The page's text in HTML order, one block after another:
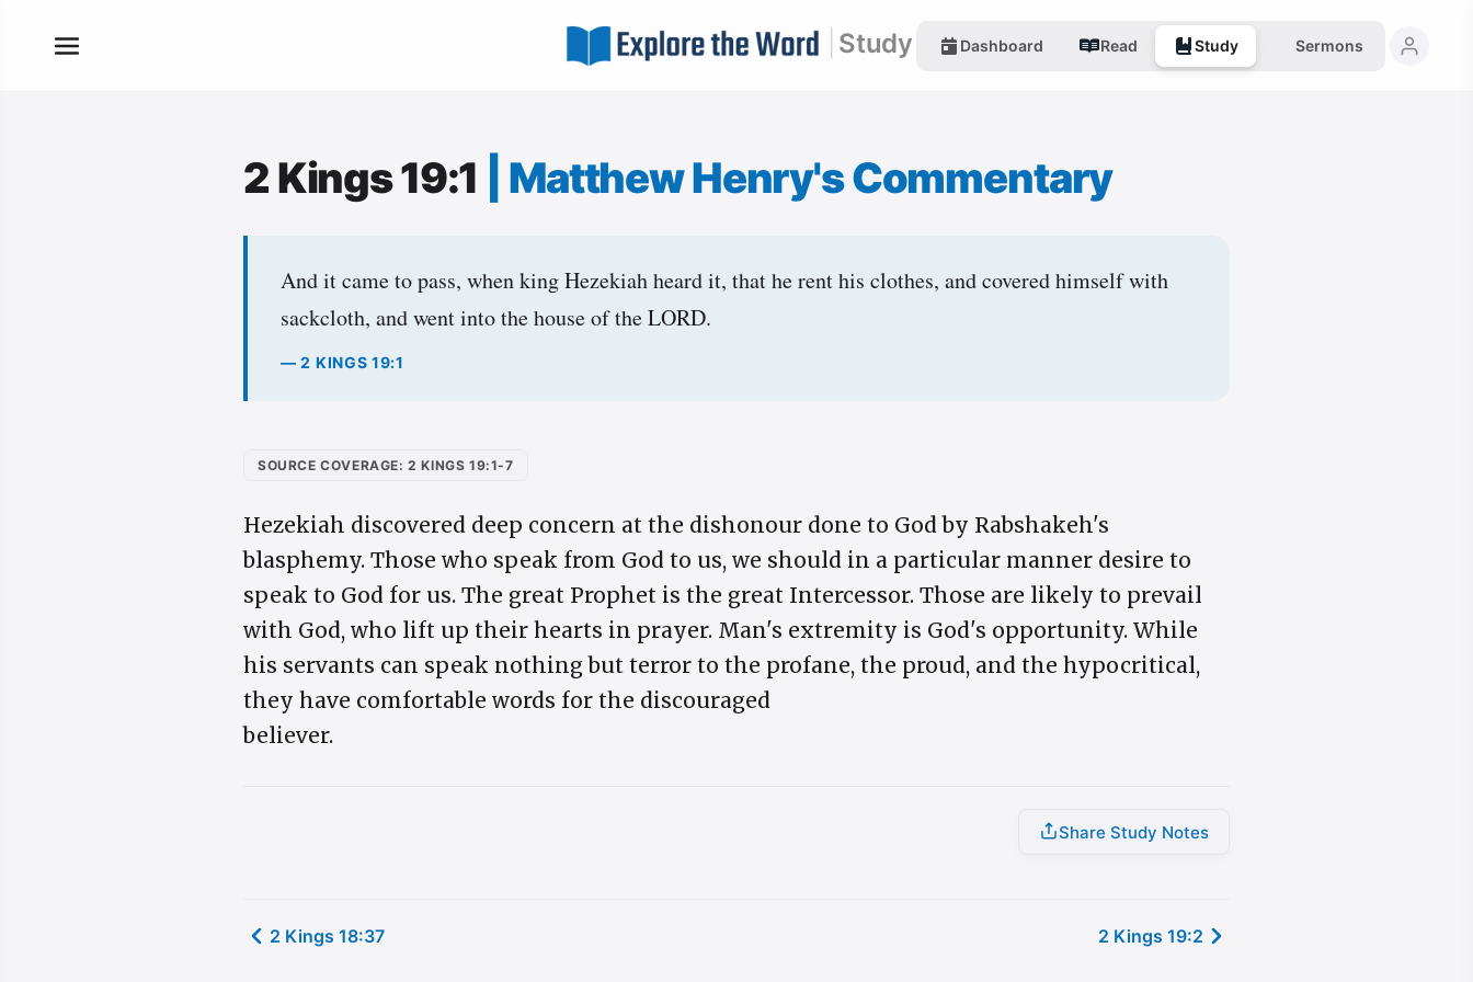
Study Dashboard Read Study Sermons
2 Kings 19:1 Matthew Henry's Commentary
And it came to pass, when king Hezekiah heard it, that he rent his clothes, and covered himself with
sackcloth, and went into the house of the LORD.
— 2 KINGS 19:1
SOURCE COVERAGE: 2 KINGS 19:1-7
Hezekiah discovered deep concern at the dishonour done to God by Rabshakeh's
blasphemy. Those who speak from God to us, we should in a particular manner desire to
speak to God for us. The great Prophet is the great Intercessor. Those are likely to prevail
with God, who lift up their hearts in prayer. Man's extremity is God's opportunity. While
his servants can speak nothing but terror to the profane, the proud, and the hypocritical,
they have comfortable words for the discouraged
believer.
Share Study Notes
2 Kings 18:37 2 Kings 19:2